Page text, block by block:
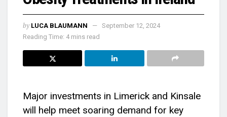
by LUCA BLAUMANN
September 12, 2024
Reading Time: 4 mins read
Major investments in Limerick and Kinsale
will help meet soaring demand for key